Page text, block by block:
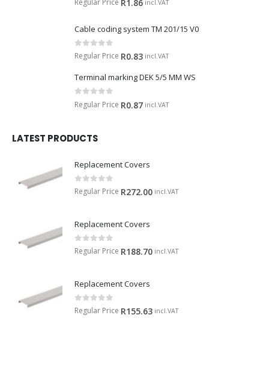
R1.86 incl.VAT
Cable coding system TM 201/15 V0
0 out of 5
Regular Price R0.83 incl.VAT
Terminal marking DEK 5/5 MM WS
0 out of 5
Regular Price R0.87 incl.VAT
LATEST PRODUCTS
Replacement Covers
0 out of 5
Regular Price R272.00 incl.VAT
Replacement Covers
0 out of 5
Regular Price R188.70 incl.VAT
Replacement Covers
0 out of 5
Regular Price R155.63 incl.VAT